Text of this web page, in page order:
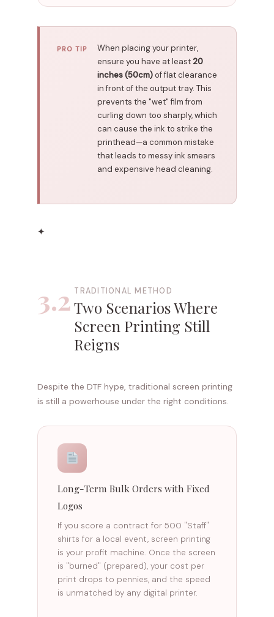
PRO TIP
When placing your printer,
ensure you have at least 20
inches (50cm)of flat clearance
in front of the output tray. This
prevents the "wet" film from
curling down too sharply, which
can cause the ink to strike the
printhead—a common mistake
that leads to messy ink smears
and expensive head cleaning.
✦
3.2 TRADITIONAL METHOD
Two Scenarios Where
Screen Printing Still
Reigns
Despite the DTF hype, traditional screen printing
is still a powerhouse under the right conditions.
Long-Term Bulk Orders with Fixed
Logos
If you score a contract for 500 "Staff"
shirts for a local event, screen printing
is your profit machine. Once the screen
is "burned" (prepared), your cost per
print drops to pennies, and the speed
is unmatched by any digital printer.